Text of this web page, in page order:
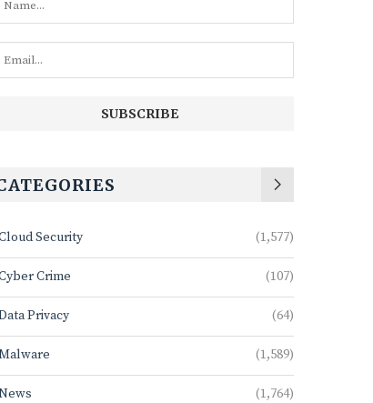
Security (1,577)
Crime (107)
Privacy (64)
(1,589)
(1,764)